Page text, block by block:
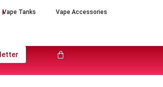
Vape Tanks
Vape Accessories